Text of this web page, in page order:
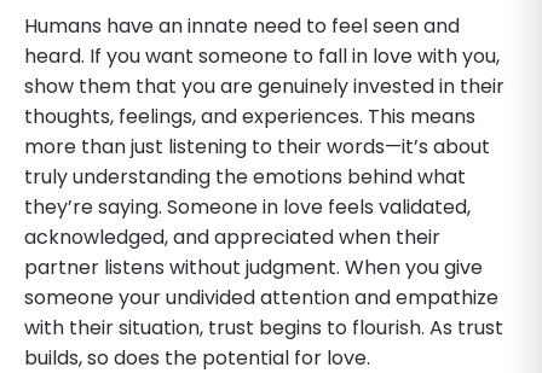
Humans have an innate need to feel seen and
heard. If you want someone to fall in love with you,
show them that you are genuinely invested in their
thoughts, feelings, and experiences. This means
more than just listening to their words—it’s about
truly understanding the emotions behind what
they’re saying. Someone in love feels validated,
acknowledged, and appreciated when their
partner listens without judgment. When you give
someone your undivided attention and empathize
with their situation, trust begins to flourish. As trust
builds, so does the potential for love.